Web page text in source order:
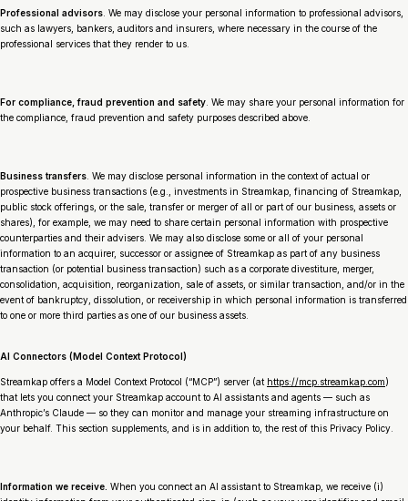
Professional advisors . We may disclose your personal information to professional advisors,
such as lawyers, bankers, auditors and insurers, where necessary in the course of the
professional services that they render to us.
For compliance, fraud prevention and safety . We may share your personal information for
the compliance, fraud prevention and safety purposes described above.
Business transfers . We may disclose personal information in the context of actual or
prospective business transactions (e.g.,
investments in Streamkap, financing of Streamkap,
public stock offerings, or the sale, transfer or merger of all or part of our business, assets or
shares), for example, we may need to share certain personal information with prospective
counterparties and their advisers. We may also disclose some or all of your personal
information to an acquirer, successor or assignee of Streamkap as part of any business
transaction (or potential business transaction) such as a corporate divestiture, merger,
consolidation, acquisition, reorganization, sale of assets, or similar transaction, and/or in the
event of bankruptcy, dissolution, or receivership in which personal information is transferred
to one or more third parties as one of our business assets.
AI Connectors (Model Context Protocol)
Streamkap offers a Model Context Protocol (“MCP”) server (at https://mcp.streamkap.com)
that lets you connect your Streamkap account to AI assistants and agents — such as
Anthropic’s Claude — so they can monitor and manage your streaming infrastructure on
your behalf. This section supplements, and is in addition to, the rest of this Privacy Policy.
Information we receive. When you connect an AI assistant to Streamkap, we receive (i)